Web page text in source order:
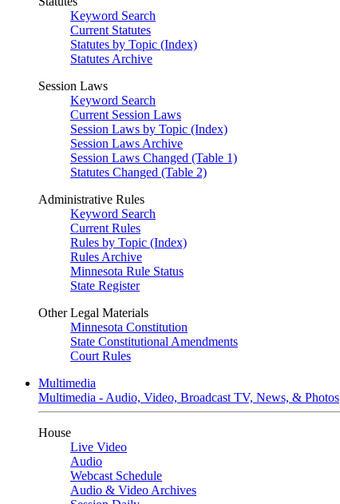
Keyword Search
Current Statutes
Statutes by Topic (Index)
Statutes Archive
Session Laws
Keyword Search
Current Session Laws
Session Laws by Topic (Index)
Session Laws Archive
Session Laws Changed (Table 1)
Statutes Changed (Table 2)
Administrative Rules
Keyword Search
Current Rules
Rules by Topic (Index)
Rules Archive
Minnesota Rule Status
State Register
Other Legal Materials
Minnesota Constitution
State Constitutional Amendments
Court Rules
Multimedia
Multimedia - Audio, Video, Broadcast TV, News, & Photos
House
Live Video
Audio
Webcast Schedule
Audio & Video Archives